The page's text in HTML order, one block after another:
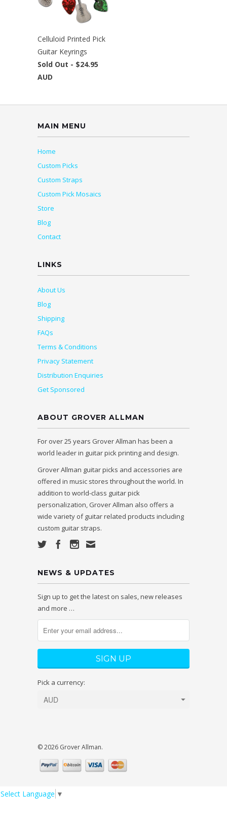
Celluloid Printed Pick
Guitar Keyrings
Sold Out - $24.95
AUD
MAIN MENU
Home
Custom Picks
Custom Straps
Custom Pick Mosaics
Store
Blog
Contact
LINKS
About Us
Blog
Shipping
FAQs
Terms & Conditions
Privacy Statement
Distribution Enquiries
Get Sponsored
ABOUT GROVER ALLMAN
For over 25 years Grover Allman has been a
world leader in guitar pick printing and design.
Grover Allman guitar picks and accessories are
offered in music stores throughout the world. In
addition to world-class guitar pick
personalization, Grover Allman also offers a
wide variety of guitar related products including
custom guitar straps.
NEWS & UPDATES
Sign up to get the latest on sales, new releases
and more …
Pick a currency:
© 2026 Grover Allman.
Select Language ▼